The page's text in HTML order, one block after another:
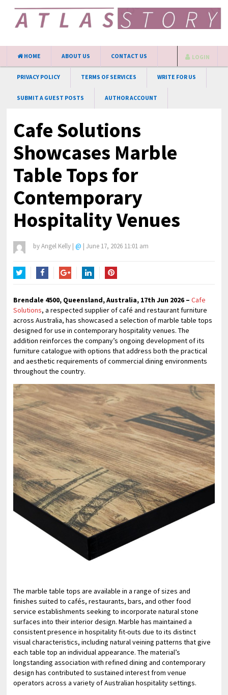
HOME ABOUT US CONTACT US
PRIVACY POLICY TERMS OF SERVICES WRITE FOR US
SUBMIT A GUEST POSTS AUTHOR ACCOUNT
LOGIN
Cafe Solutions
Showcases Marble
Table Tops for
Contemporary
Hospitality Venues
byAngel Kelly | @ | June 17, 2026 11:01 am
Brendale 4500, Queensland, Australia, 17th Jun 2026 –Cafe
Solutions, a respected supplier of café and restaurant furniture
across Australia, has showcased a selection of marble table tops
designed for use in contemporary hospitality venues. The
addition reinforces the company’s ongoing development of its
furniture catalogue with options that address both the practical
and aesthetic requirements of commercial dining environments
throughout the country.
The marble table tops are available in a range of sizes and
finishes suited to cafés, restaurants, bars, and other food
service establishments seeking to incorporate natural stone
surfaces into their interior design. Marble has maintained a
consistent presence in hospitality fit-outs due to its distinct
visual characteristics, including natural veining patterns that give
each table top an individual appearance. The material’s
longstanding association with refined dining and contemporary
design has contributed to sustained interest from venue
operators across a variety of Australian hospitality settings.